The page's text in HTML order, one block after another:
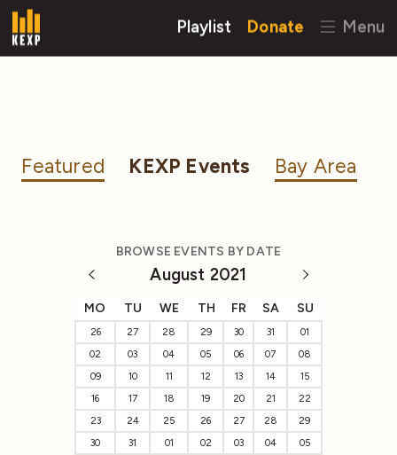
Playlist Donate Menu
Featured KEXP Events Bay Area
BROWSE EVENTS BY DATE
August 2021
MO TU WE TH FR SA SU
26 27 28 29 30 31
01
02
03 04 05 06 07
08
09
10 11 12 13 14
15
16
17 18 19 20 21
22
23
24 25 26 27 28
29
30
31 01 02 03 04 05